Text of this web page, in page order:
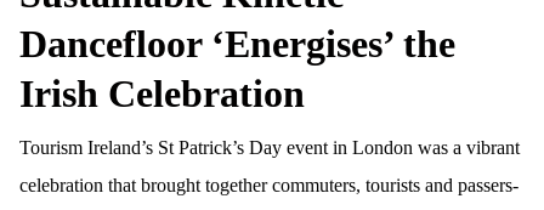
Dancefloor ‘Energises’ the
Irish Celebration
Tourism Ireland’s St Patrick’s Day event in London was a vibrant
celebration that brought together commuters, tourists and passers-